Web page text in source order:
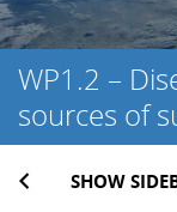
content
WP1.2 –
sources of
SHOW